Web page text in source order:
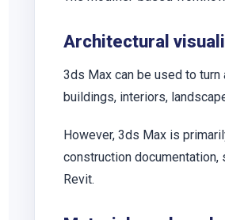
Architectural
3ds Max can be used to
buildings, interiors,
However, 3ds Max is
construction
Revit.